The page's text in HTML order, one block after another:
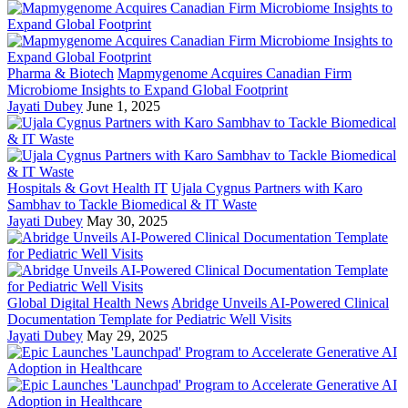
Pharma & Biotech Mapmygenome Acquires Canadian Firm
Microbiome Insights to Expand Global Footprint
Jayati Dubey June 1, 2025
Hospitals & Govt Health IT Ujala Cygnus Partners with Karo
Sambhav to Tackle Biomedical & IT Waste
Jayati Dubey May 30, 2025
Global Digital Health News Abridge Unveils AI-Powered Clinical
Documentation Template for Pediatric Well Visits
Jayati Dubey May 29, 2025